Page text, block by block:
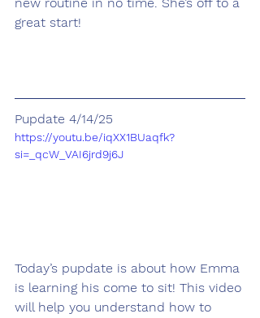
great start!
Pupdate 4/14/25
https://youtu.be/iqXX1BUaqfk?
si=_qcW_VAI6jrd9j6J
Today’s pupdate is about how Emma
is learning his come to sit! This video
will help you understand how to